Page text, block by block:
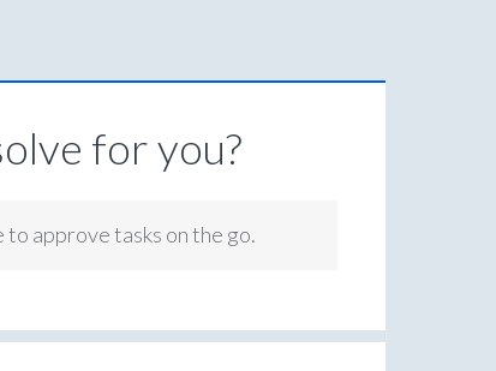
for you?
approve tasks on the go.